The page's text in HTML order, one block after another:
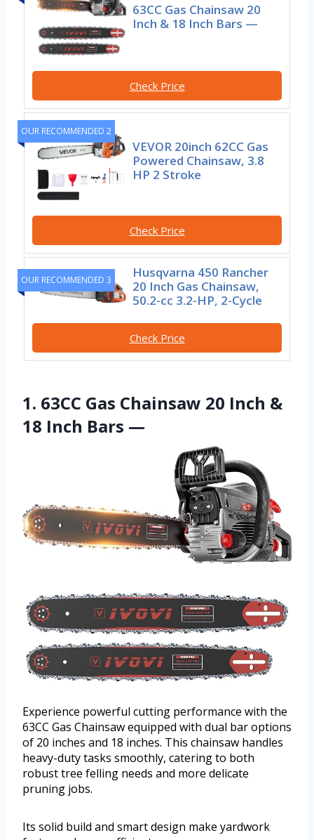
63CC Gas Chainsaw 20
Inch & 18 Inch Bars —
Check Price
OUR RECOMMENDED 2
VEVOR 20inch 62CC Gas
Powered Chainsaw, 3.8
HP 2 Stroke
Check Price
OUR RECOMMENDED 3
Husqvarna 450 Rancher
20 Inch Gas Chainsaw,
50.2-cc 3.2-HP, 2-Cycle
Check Price
1. 63CC Gas Chainsaw 20 Inch &
18 Inch Bars —
Experience powerful cutting performance with the
63CC Gas Chainsaw equipped with dual bar options
of 20 inches and 18 inches. This chainsaw handles
heavy-duty tasks smoothly, catering to both
robust tree felling needs and more delicate
pruning jobs.
Its solid build and smart design make yardwork